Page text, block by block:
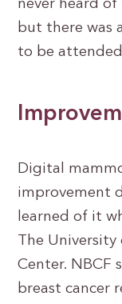
never heard
but there was
to be
Digital
improvement
learned of it
The
Center. NBCF
breast cancer